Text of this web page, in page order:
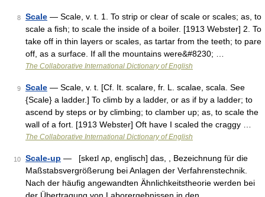
8 Scale — Scale, v. t. 1. To strip or clear of scale or scales; as, to
scale a fish; to scale the inside of a boiler. [1913 Webster] 2. To
take off in thin layers or scales, as tartar from the teeth; to pare
off, as a surface. If all the mountains were&#8230; …
The Collaborative International Dictionary of English
9 Scale — Scale, v. t. [Cf. It. scalare, fr. L. scalae, scala. See
{Scale} a ladder.] To climb by a ladder, or as if by a ladder; to
ascend by steps or by climbing; to clamber up; as, to scale the
wall of a fort. [1913 Webster] Oft have I scaled the craggy …
The Collaborative International Dictionary of English
10 Scale-up — [skeɪl ʌp, englisch] das, , Bezeichnung für die
Maßstabsvergrößerung bei Anlagen der Verfahrenstechnik.
Nach der häufig angewandten Ähnlichkeitstheorie werden bei